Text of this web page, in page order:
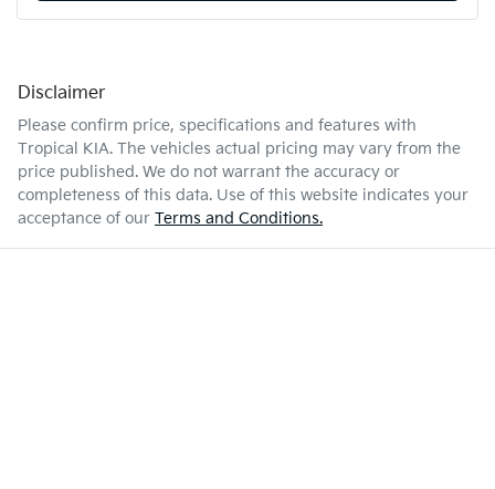
Disclaimer
Please confirm price, specifications and features with
Tropical KIA. The vehicles actual pricing may vary from the
price published. We do not warrant the accuracy or
completeness of this data. Use of this website indicates your
acceptance of our Terms and Conditions.